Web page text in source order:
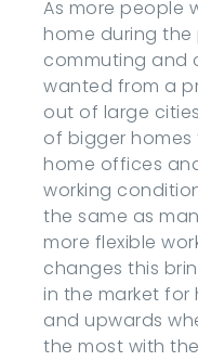
As more people
home during the
commuting and
wanted from a
out of large
of bigger
home offices
working
the same as
more flexible
changes this
in the market for
and upwards
the most with